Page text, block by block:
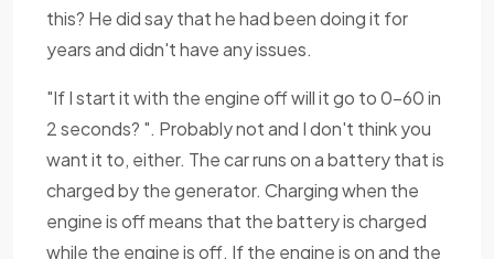
this? He did say that he had been doing it for
years and didn't have any issues.
"If I start it with the engine off will it go to 0-60 in
2 seconds? ". Probably not and I don't think you
want it to, either. The car runs on a battery that is
charged by the generator. Charging when the
engine is off means that the battery is charged
while the engine is off. If the engine is on and the